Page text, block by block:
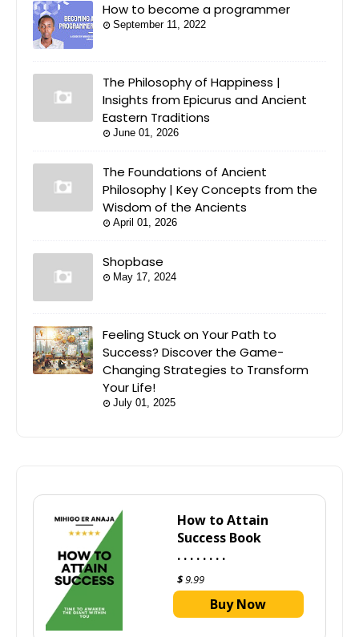
How to become a programmer
September 11, 2022
The Philosophy of Happiness |
Insights from Epicurus and Ancient
Eastern Traditions
June 01, 2026
The Foundations of Ancient
Philosophy | Key Concepts from the
Wisdom of the Ancients
April 01, 2026
Shopbase
May 17, 2024
Feeling Stuck on Your Path to
Success? Discover the Game-
Changing Strategies to Transform
Your Life!
July 01, 2025
How to Attain
Success Book
. . . . . . . .
$9.99
Buy Now